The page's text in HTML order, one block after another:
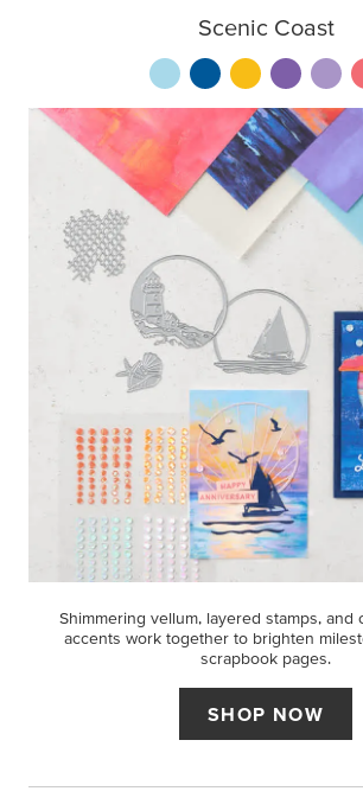
Scenic Coast
Shimmering vellum, layered stamps, and
accents work together to brighten
scrapbook pages.
SHOP NOW